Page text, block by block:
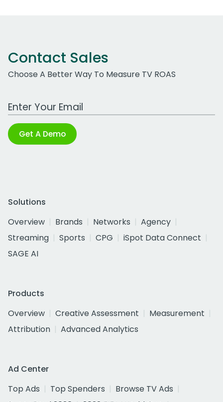
Contact Sales
Choose A Better Way To Measure TV ROAS
Work Email Address
Get A Demo
Solutions
Overview
Brands Networks
Agency
Streaming
Sports CPG
iSpot Data Connect
SAGE AI
Products
Overview
Creative Assessment
Measurement
Attribution
Advanced Analytics
Ad Center
Top Ads
Top Spenders
Browse TV Ads